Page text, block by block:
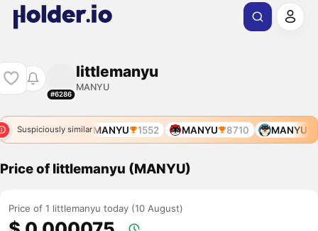
#6286
littlemanyu
MANYU
Suspiciously similarMANYU 1552 MANYU 8710 MANYU
Price of littlemanyu (MANYU)
Price of 1 littlemanyu today (10 August)